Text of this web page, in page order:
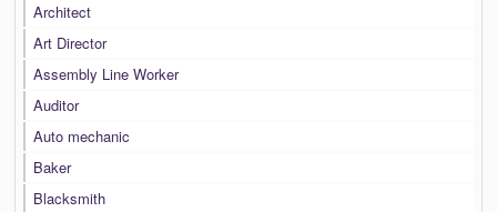
Architect
Art Director
Assembly Line Worker
Auditor
Auto mechanic
Baker
Blacksmith